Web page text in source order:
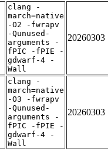
clang -
march=native
-O2 -fwrapv
-Qunused-
arguments -
fPIC -fPIE -
gdwarf-4 -
Wall
20260303
clang -
march=native
-O3 -fwrapv
-Qunused-
arguments -
fPIC -fPIE -
gdwarf-4 -
Wall
20260303